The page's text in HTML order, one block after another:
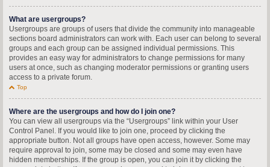
What are usergroups?
Usergroups are groups of users that divide the community into manageable
sections board administrators can work with. Each user can belong to several
groups and each group can be assigned individual permissions. This
provides an easy way for administrators to change permissions for many
users at once, such as changing moderator permissions or granting users
access to a private forum.
Top
Where are the usergroups and how do I join one?
You can view all usergroups via the “Usergroups” link within your User
Control Panel. If you would like to join one, proceed by clicking the
appropriate button. Not all groups have open access, however. Some may
require approval to join, some may be closed and some may even have
hidden memberships. If the group is open, you can join it by clicking the